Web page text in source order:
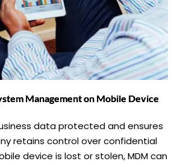
Management on Mobile Device
data protected and ensures
retains control over confidential
device is lost or stolen, MDM can